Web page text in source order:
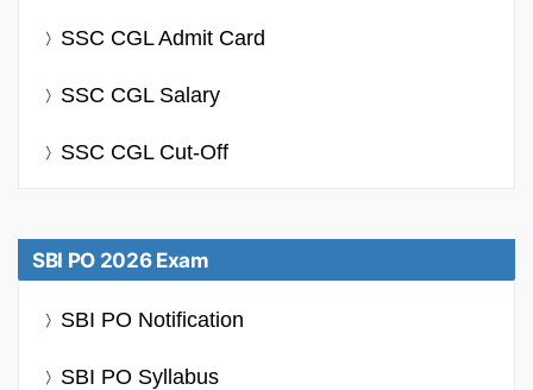
SSC CGL Admit Card
SSC CGL Salary
SSC CGL Cut-Off
SBI PO 2026 Exam
SBI PO Notification
SBI PO Syllabus